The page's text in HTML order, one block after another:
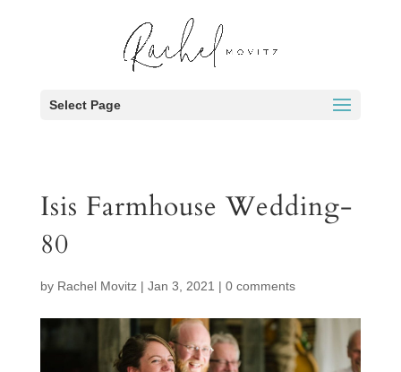
Select Page
Isis Farmhouse Wedding-
80
by Rachel Movitz| Jan 3, 2021 | 0 comments